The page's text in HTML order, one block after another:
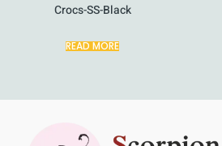
Crocs-SS-Black
READ MORE